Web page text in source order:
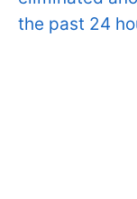
the past 24